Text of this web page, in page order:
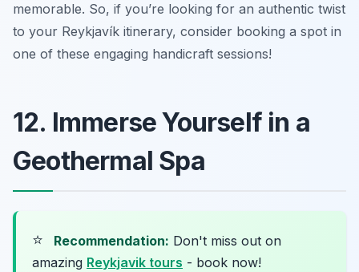
memorable. So, if you’re looking for an authentic twist
to your Reykjavík itinerary, consider booking a spot in
one of these engaging handicraft sessions!
12. Immerse Yourself in a
Geothermal Spa
⭐ Recommendation: Don't miss out on
amazing Reykjavik tours - book now!